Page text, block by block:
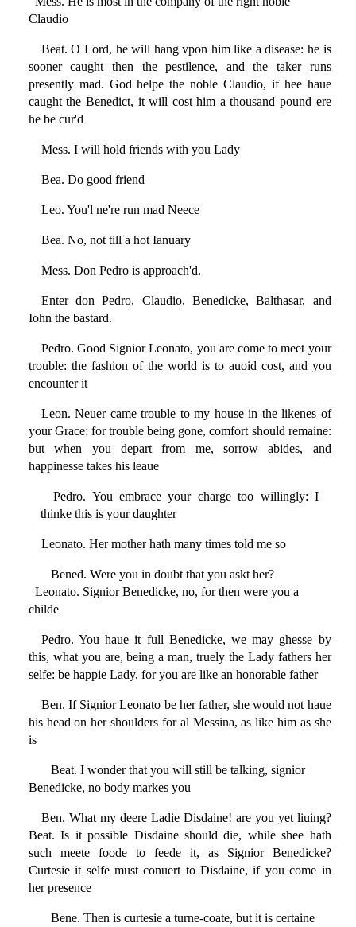
Claudio
Beat. O Lord, he will hang vpon him like a disease: he is
sooner caught then the pestilence, and the taker runs
presently mad. God helpe the noble Claudio, if hee haue
caught the Benedict, it will cost him a thousand pound ere
he be cur'd
Mess. I will hold friends with you Lady
Bea. Do good friend
Leo. You'l ne're run mad Neece
Bea. No, not till a hot Ianuary
Mess. Don Pedro is approach'd.
Enter don Pedro, Claudio, Benedicke, Balthasar, and
Iohn the bastard.
Pedro. Good Signior Leonato, you are come to meet your
trouble: the fashion of the world is to auoid cost, and you
encounter it
Leon. Neuer came trouble to my house in the likenes of
your Grace: for trouble being gone, comfort should remaine:
but when you depart from me, sorrow abides, and
happinesse takes his leaue
Pedro. You embrace your charge too willingly: I
thinke this is your daughter
Leonato. Her mother hath many times told me so
Bened. Were you in doubt that you askt her?
Leonato. Signior Benedicke, no, for then were you a
childe
Pedro. You haue it full Benedicke, we may ghesse by
this, what you are, being a man, truely the Lady fathers her
selfe: be happie Lady, for you are like an honorable father
Ben. If Signior Leonato be her father, she would not haue
his head on her shoulders for al Messina, as like him as she
is
Beat. I wonder that you will still be talking, signior
Benedicke, no body markes you
Ben. What my deere Ladie Disdaine! are you yet liuing?
Beat. Is it possible Disdaine should die, while shee hath
such meete foode to feede it, as Signior Benedicke?
Curtesie it selfe must conuert to Disdaine, if you come in
her presence
Bene. Then is curtesie a turne-coate, but it is certaine